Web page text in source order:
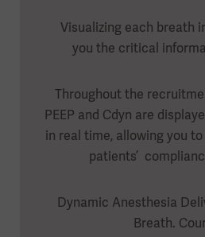
Visualizing each breath
you the critical
Throughout the
PEEP and Cdyn are
in real time, allowing you
patients’
Dynamic Anesthesia
Breath.